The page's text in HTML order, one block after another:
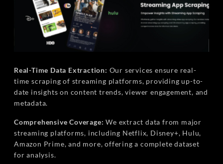
Real-Time Data Extraction: Our services ensure real-
time scraping of streaming platforms, providing up-to-
date insights on content trends, viewer engagement, and
metadata.
Comprehensive Coverage: We extract data from major
streaming platforms, including Netflix, Disney+, Hulu,
Amazon Prime, and more, offering a complete dataset
for analysis.